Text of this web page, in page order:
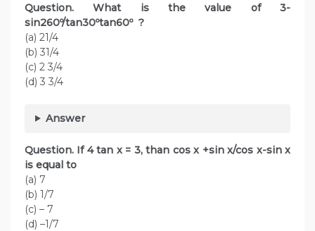
Question. What is the value of 3-
sin260º/tan30ºtan60º ?
(a) 21/4
(b) 31/4
(c) 2 3/4
(d) 3 3/4
Answer
Question. If 4 tan x = 3, than cos x +sin x/cos x-sin x
is equal to
(a) 7
(b) 1/7
(c) – 7
(d) –1/7